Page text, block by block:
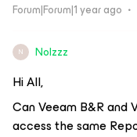
Forum|Forum|1 year ago
N Nolzzz
Hi All,
Can Veeam B&R and
access the same